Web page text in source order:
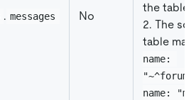
. messages No
the table
2. The
table
name:
name: